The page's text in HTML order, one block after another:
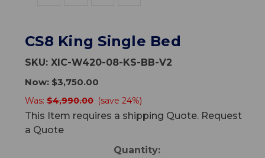
CS8 King Single Bed
SKU:XIC-W420-08-KS-BB-V2
Now: $3,750.00
Was:$4,990.00 (save 24%)
This Item requires a shipping Quote. Request
a Quote
Quantity: